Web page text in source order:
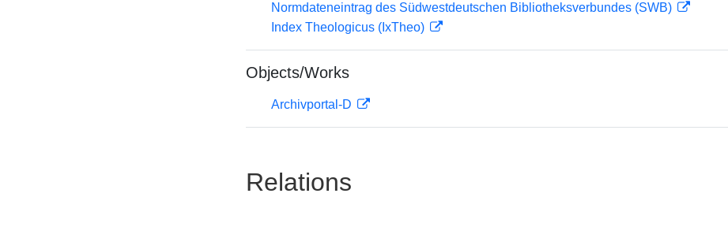
Normdateneintrag des Südwestdeutschen Bibliotheksverbundes (SWB)
Index Theologicus (IxTheo)
Objects/Works
Archivportal-D
Relations